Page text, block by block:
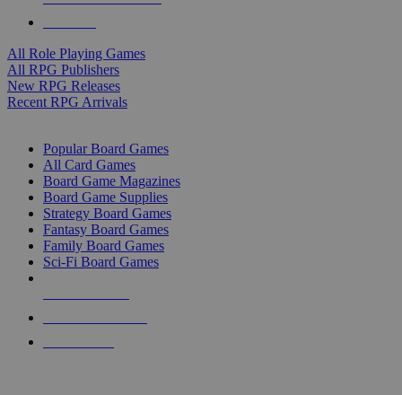
All Role Playing Games
All RPG Publishers
New RPG Releases
Recent RPG Arrivals
Popular Board Games
All Card Games
Board Game Magazines
Board Game Supplies
Strategy Board Games
Fantasy Board Games
Family Board Games
Sci-Fi Board Games